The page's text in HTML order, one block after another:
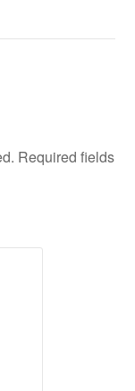
Required fields